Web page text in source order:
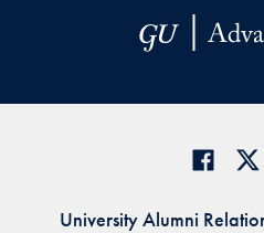
University Alumni